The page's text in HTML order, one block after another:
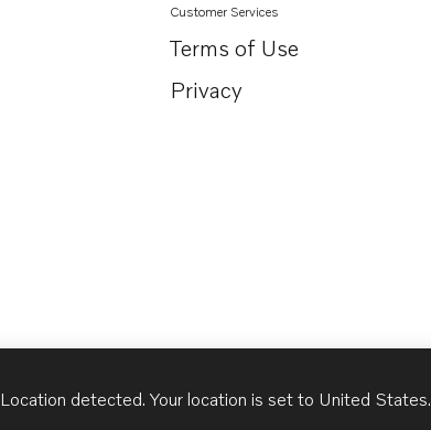
Customer Services
Terms of Use
Privacy
Location detected. Your location is set to United States.